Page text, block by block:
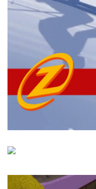
Zillertal
LWZ Studio
Aras